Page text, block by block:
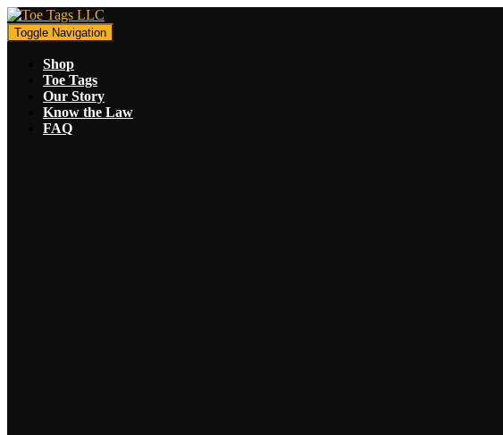
Toggle Navigation
Shop
Toe Tags
Our Story
Know the Law
FAQ